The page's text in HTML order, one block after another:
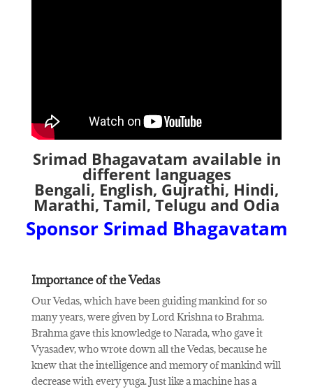
Srimad Bhagavatam available in
different languages
Bengali, English, Gujrathi, Hindi,
Marathi, Tamil, Telugu and Odia
Sponsor Srimad Bhagavatam
Importance of the Vedas
Our Vedas, which have been guiding mankind for so
many years, were given by Lord Krishna to Brahma.
Brahma gave this knowledge to Narada, who gave it
Vyasadev, who wrote down all the Vedas, because he
knew that the intelligence and memory of mankind will
decrease with every yuga. Just like a machine has a